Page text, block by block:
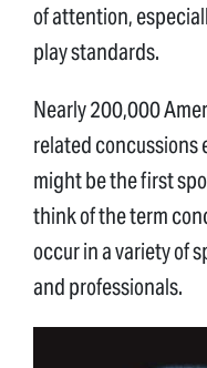
of attention,
play standards.
Nearly 200,000
related concussions
might be the first
think of the term
occur in a variety of
and professionals.